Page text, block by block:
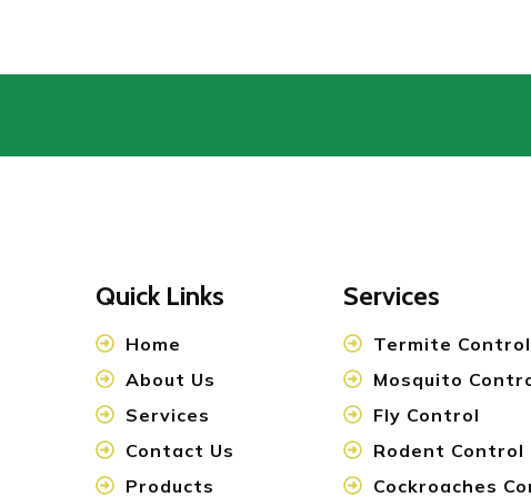
Quick Links
Home
About Us
Services
Contact Us
Products
Services
Termite Control
Mosquito
Fly Control
Rodent Control
Cockroaches